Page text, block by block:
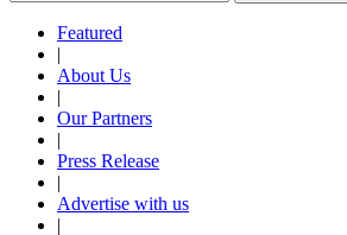
Featured
|
About Us
|
Our Partners
|
Press Release
|
Advertise with us
|